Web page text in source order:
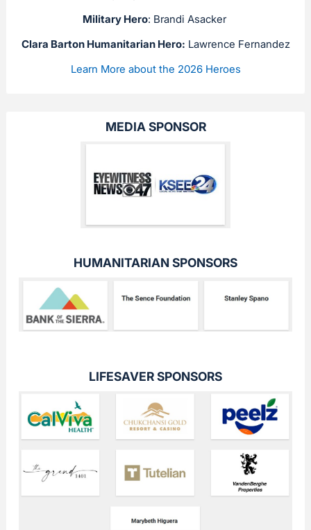
Military Hero: Brandi Asacker
Clara Barton Humanitarian Hero: Lawrence Fernandez
Learn More about the 2026 Heroes
MEDIA SPONSOR
HUMANITARIAN SPONSORS
LIFESAVER SPONSORS